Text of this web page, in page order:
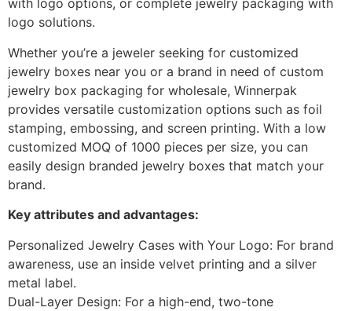
with logo options, or complete jewelry packaging with
logo solutions.
Whether you’re a jeweler seeking for customized
jewelry boxes near you or a brand in need of custom
jewelry box packaging for wholesale, Winnerpak
provides versatile customization options such as foil
stamping, embossing, and screen printing. With a low
customized MOQ of 1000 pieces per size, you can
easily design branded jewelry boxes that match your
brand.
Key attributes and advantages:
Personalized Jewelry Cases with Your Logo: For brand
awareness, use an inside velvet printing and a silver
metal label.
Dual-Layer Design: For a high-end, two-tone